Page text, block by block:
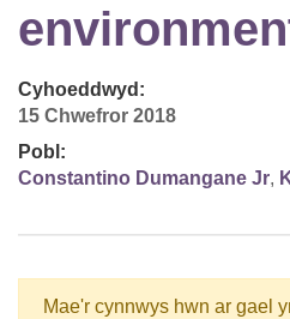
Cyhoeddwyd:
15 Chwefror 2018
Pobl:
Constantino Dumangane Jr,
Mae'r cynnwys hwn ar gael